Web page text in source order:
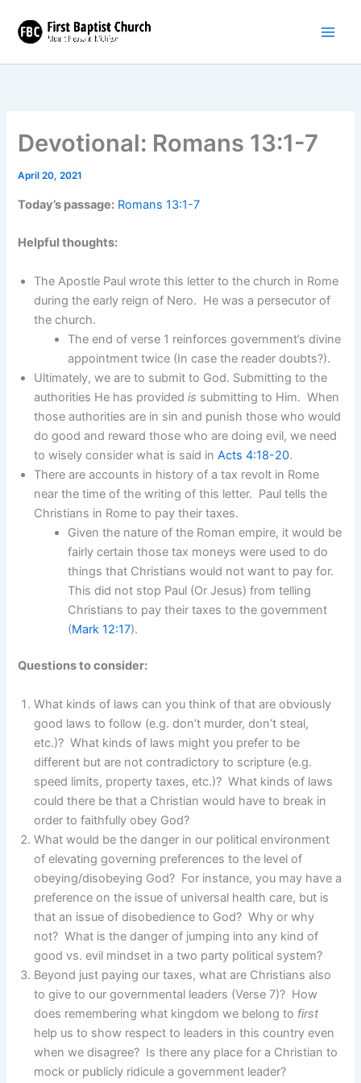
content
Devotional: Romans 13:1-7
April 20, 2021
Today’s passage: Romans 13:1-7
Helpful thoughts:
The Apostle Paul wrote this letter to the church in Rome
during the early reign of Nero. He was a persecutor of
the church.
The end of verse 1 reinforces government’s divine
appointment twice (In case the reader doubts?).
Ultimately, we are to submit to God. Submitting to the
authorities He has providedis submitting to Him. When
those authorities are in sin and punish those who would
do good and reward those who are doing evil, we need
to wisely consider what is said inActs 4:18-20.
There are accounts in history of a tax revolt in Rome
near the time of the writing of this letter. Paul tells the
Christians in Rome to pay their taxes.
Given the nature of the Roman empire, it would be
fairly certain those tax moneys were used to do
things that Christians would not want to pay for.
This did not stop Paul (Or Jesus) from telling
Christians to pay their taxes to the government
(Mark 12:17).
Questions to consider:
What kinds of laws can you think of that are obviously
good laws to follow (e.g. don’t murder, don’t steal,
etc.)? What kinds of laws might you prefer to be
different but are not contradictory to scripture (e.g.
speed limits, property taxes, etc.)? What kinds of laws
could there be that a Christian would have to break in
order to faithfully obey God?
What would be the danger in our political environment
of elevating governing preferences to the level of
obeying/disobeying God? For instance, you may have a
preference on the issue of universal health care, but is
that an issue of disobedience to God? Why or why
not? What is the danger of jumping into any kind of
good vs. evil mindset in a two party political system?
Beyond just paying our taxes, what are Christians also
to give to our governmental leaders (Verse 7)? How
does remembering what kingdom we belong to first
help us to show respect to leaders in this country even
when we disagree? Is there any place for a Christian to
mock or publicly ridicule a government leader?